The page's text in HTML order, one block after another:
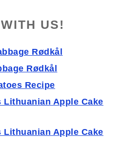
US!
Rødkål
Rødkål
Recipe
Lithuanian Apple Cake
Lithuanian Apple Cake